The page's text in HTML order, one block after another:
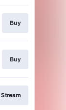
Buy
Buy
Stream